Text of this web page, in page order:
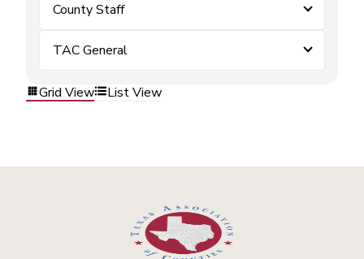
County Staff
TAC General
Grid View List View